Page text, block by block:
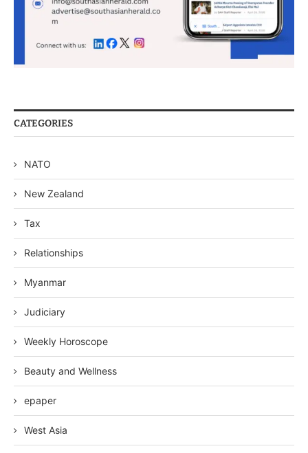
CATEGORIES
NATO
New Zealand
Tax
Relationships
Myanmar
Judiciary
Weekly Horoscope
Beauty and Wellness
epaper
West Asia